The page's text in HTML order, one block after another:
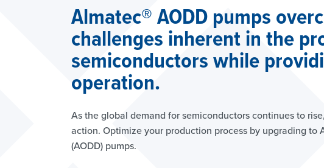
Almatec® AODD pumps
challenges inherent in the
semiconductors while
operation.
As the global demand for semiconductors continues to
action. Optimize your production process by upgrading to
(AODD) pumps.